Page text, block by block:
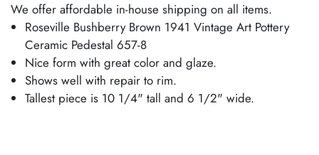
We offer affordable in-house shipping on all items.
Roseville Bushberry Brown 1941 Vintage Art Pottery
Ceramic Pedestal 657-8
Nice form with great color and glaze.
Shows well with repair to rim.
Tallest piece is 10 1/4" tall and 6 1/2" wide.